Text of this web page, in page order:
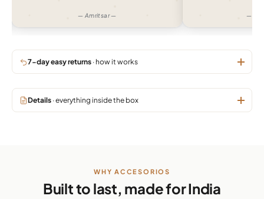
— Amritsar — —
7-day easy returns · how it works
Details · everything inside the box
WHY ACCESORIOS
Built to last, made for India